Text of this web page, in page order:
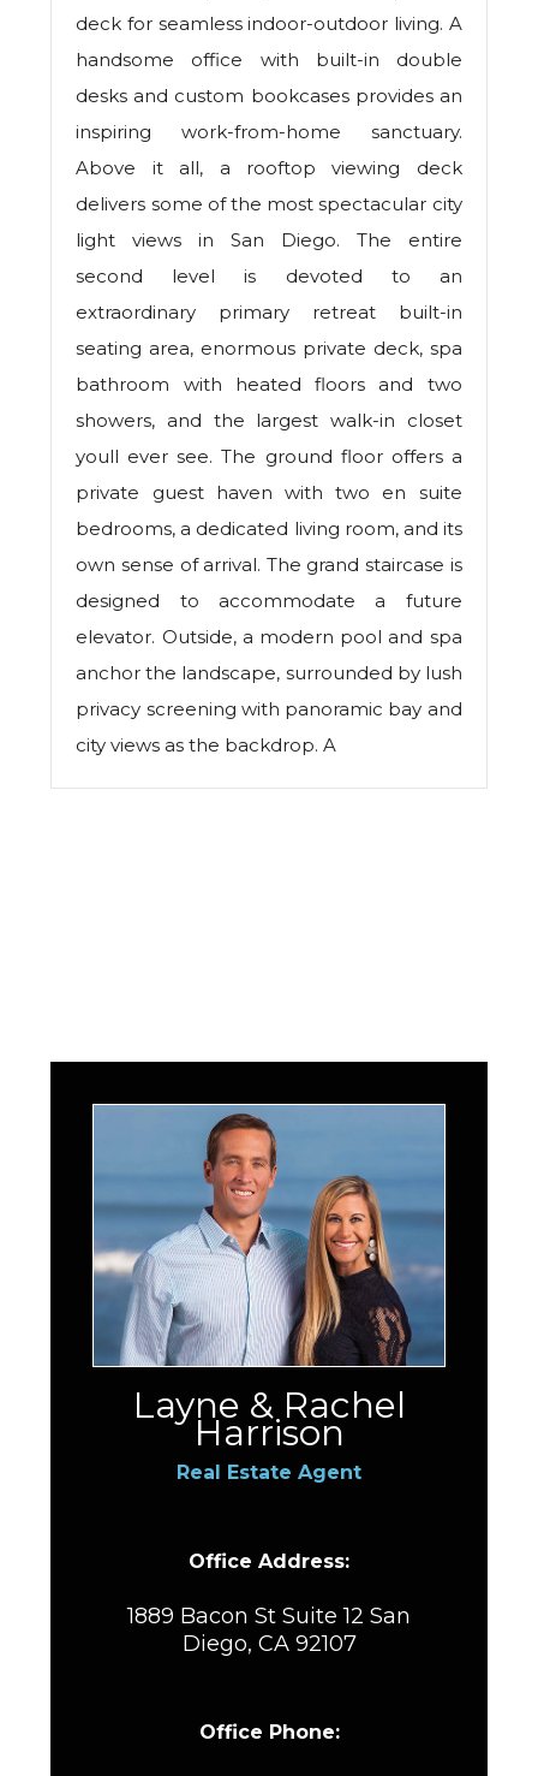
deck for seamless indoor-outdoor living. A
handsome office with built-in double
desks and custom bookcases provides an
inspiring work-from-home sanctuary.
Above it all, a rooftop viewing deck
delivers some of the most spectacular city
light views in San Diego. The entire
second level is devoted to an
extraordinary primary retreat built-in
seating area, enormous private deck, spa
bathroom with heated floors and two
showers, and the largest walk-in closet
youll ever see. The ground floor offers a
private guest haven with two en suite
bedrooms, a dedicated living room, and its
own sense of arrival. The grand staircase is
designed to accommodate a future
elevator. Outside, a modern pool and spa
anchor the landscape, surrounded by lush
privacy screening with panoramic bay and
city views as the backdrop. A
Layne & Rachel
Harrison
Real Estate Agent
Office Address:
1889 Bacon St Suite 12 San
Diego, CA 92107
Office Phone: